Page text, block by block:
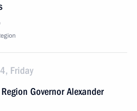
Friday
Governor Alexander